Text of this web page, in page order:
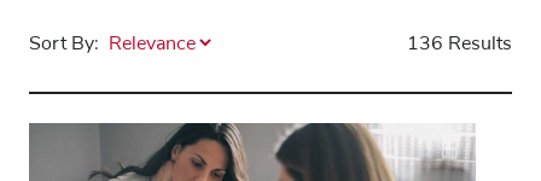
Sort By: 136 Results